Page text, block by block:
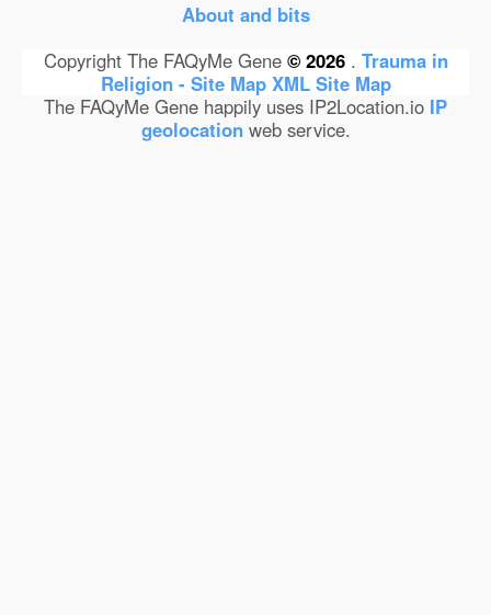
About and bits
Copyright The FAQyMe Gene © 2026 . Trauma in
Religion - Site Map XML Site Map
The FAQyMe Gene happily uses IP2Location.io IP
geolocationweb service.